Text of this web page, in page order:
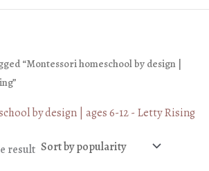
“Montessori homeschool by design |
by design | ages 6-12 - Letty Rising
result